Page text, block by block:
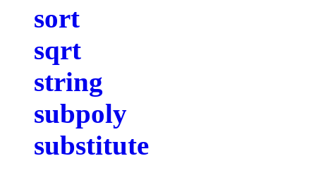
sort
sqrt
string
subpoly
substitute